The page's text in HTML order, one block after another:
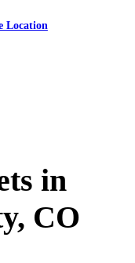
Location
in
CO